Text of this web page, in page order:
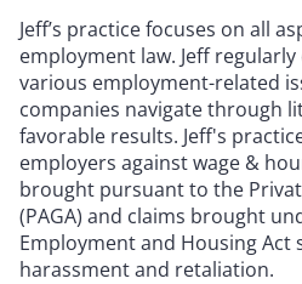
Jeff’s practice focuses on all
employment law. Jeff
various employment-related
companies navigate through
favorable results. Jeff's
employers against wage &
brought pursuant to the
(PAGA) and claims brought
Employment and Housing Act
harassment and retaliation.